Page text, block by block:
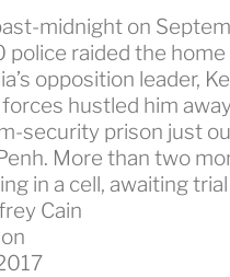
midnight on
police raided the
opposition leader,
hustled him
security prison just
More than two
in a cell, awaiting
Cain